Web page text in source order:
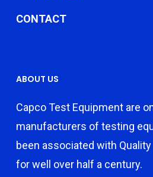
CONTACT
ABOUT US
Capco Test Equipment are
manufacturers of testing
been associated with
for well over half a century.